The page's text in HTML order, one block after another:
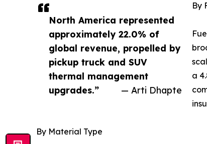
North America represented
approximately 22.0% of
global revenue, propelled by
pickup truck and SUV
thermal management
upgrades.”
— Arti Dhapte
By
a
By Material Type